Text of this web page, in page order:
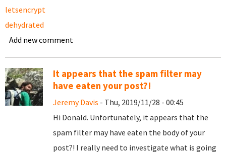
letsencrypt
dehydrated
Add new comment
It appears that the spam filter may
have eaten your post?!
Jeremy Davis - Thu, 2019/11/28 - 00:45
Hi Donald. Unfortunately, it appears that the
spam filter may have eaten the body of your
post?! I really need to investigate what is going